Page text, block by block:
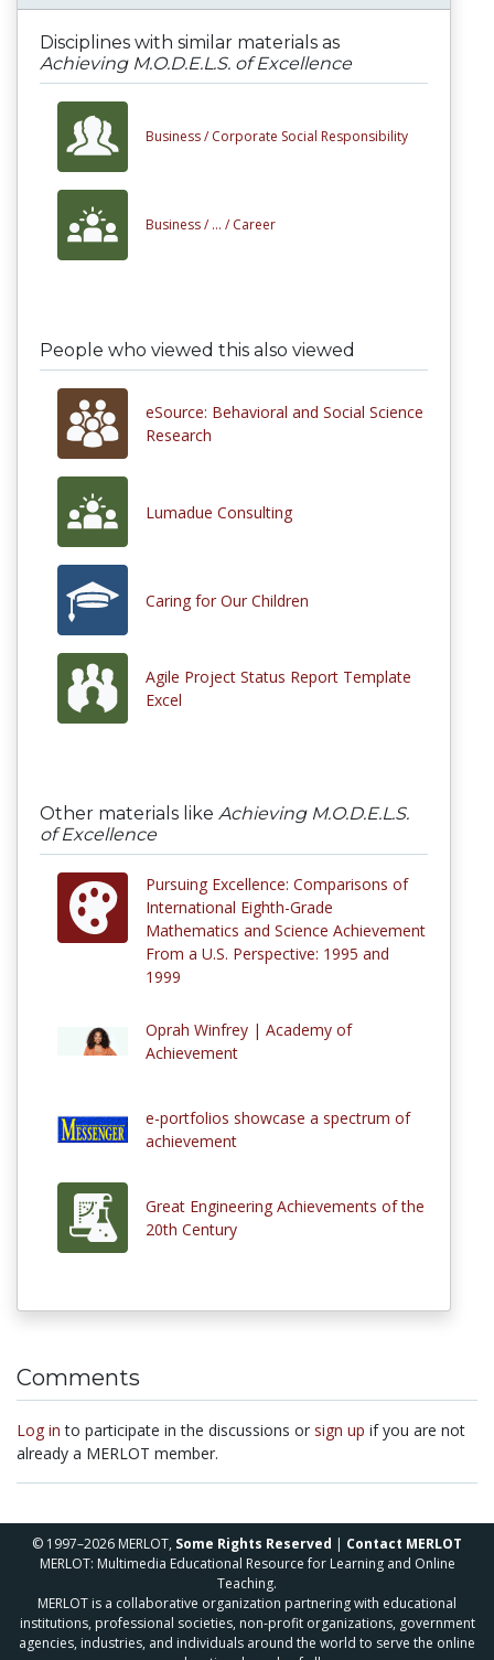
Disciplines with similar materials as
Achieving M.O.D.E.L.S. of Excellence
Business / Corporate Social Responsibility
Business / ... / Career
People who viewed this also viewed
eSource: Behavioral and Social Science
Research
Lumadue Consulting
Caring for Our Children
Agile Project Status Report Template
Excel
Other materials like Achieving M.O.D.E.L.S.
of Excellence
Pursuing Excellence: Comparisons of
International Eighth-Grade
Mathematics and Science Achievement
From a U.S. Perspective: 1995 and
1999
Oprah Winfrey | Academy of
Achievement
e-portfolios showcase a spectrum of
achievement
Great Engineering Achievements of the
20th Century
Comments
Log in to participate in the discussions or sign up if you are not
already a MERLOT member.
© 1997–2026 MERLOT, Some Rights Reserved | Contact MERLOT
MERLOT: Multimedia Educational Resource for Learning and Online
Teaching.
MERLOT is a collaborative organization partnering with educational
institutions, professional societies, non-profit organizations, government
agencies, industries, and individuals around the world to serve the online